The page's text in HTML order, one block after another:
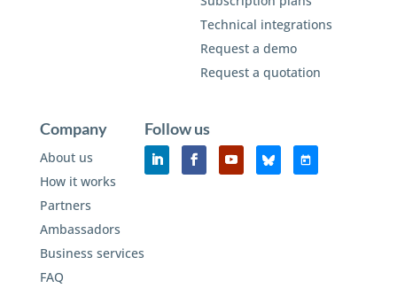
Technical integrations
Request a demo
Request a quotation
Company
About us
How it works
Partners
Ambassadors
Business services
FAQ
Follow us